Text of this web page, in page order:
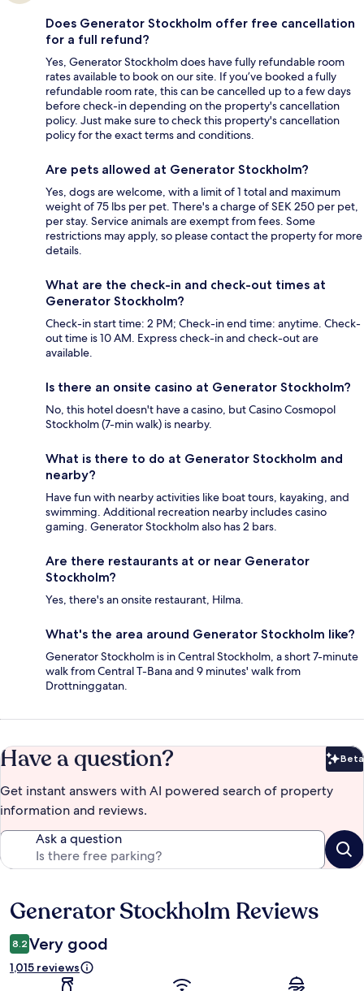
Does Generator Stockholm offer free cancellation
for a full refund?
Yes, Generator Stockholm does have fully refundable room
rates available to book on our site. If you’ve booked a fully
refundable room rate, this can be cancelled up to a few days
before check-in depending on the property's cancellation
policy. Just make sure to check this property's cancellation
policy for the exact terms and conditions.
Are pets allowed at Generator Stockholm?
Yes, dogs are welcome, with a limit of 1 total and maximum
weight of 75 lbs per pet. There's a charge of SEK 250 per pet,
per stay. Service animals are exempt from fees. Some
restrictions may apply, so please contact the property for more
details.
What are the check-in and check-out times at
Generator Stockholm?
Check-in start time: 2 PM; Check-in end time: anytime. Check-
out time is 10 AM. Express check-in and check-out are
available.
Is there an onsite casino at Generator Stockholm?
No, this hotel doesn't have a casino, but Casino Cosmopol
Stockholm (7-min walk) is nearby.
What is there to do at Generator Stockholm and
nearby?
Have fun with nearby activities like boat tours, kayaking, and
swimming. Additional recreation nearby includes casino
gaming. Generator Stockholm also has 2 bars.
Are there restaurants at or near Generator
Stockholm?
Yes, there's an onsite restaurant, Hilma.
What's the area around Generator Stockholm like?
Generator Stockholm is in Central Stockholm, a short 7-minute
walk from Central T-Bana and 9 minutes' walk from
Drottninggatan.
Have a question? Beta
Get instant answers with AI powered search of property
information and reviews.
Ask a question
Reviews
Generator Stockholm Reviews
8.2 Very good
1,015 reviews